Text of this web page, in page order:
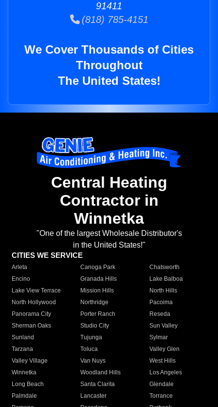
91411
(818) 785-4151
We Cover Thousands of Cities
Throughout
The United States!
Central Heating
Contractor in
Winnetka
"One of the largest Wholesale Distributor's
in the United States!"
CITIES WE SERVICE
Arleta Canoga Park
Chatsworth
Encino
Granada Hills
Lake Balboa
Lake View Terrace
Mission Hills
North Hills
North Hollywood
Northridge
Pacoima
Panorama City
Porter Ranch
Reseda
Sherman Oaks
Studio City
Sun Valley
Sunland
Tujunga
Sylmar
Tarzana
Toluca
Valley Glen
Valley Village
Van Nuys
West Hills
Winnetka
Woodland Hills
Los Angeles
Long Beach
Santa Clarita
Glendale
Palmdale
Lancaster
Torrance